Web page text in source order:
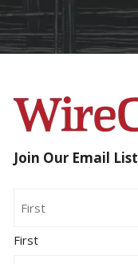
Join Our Email List
First